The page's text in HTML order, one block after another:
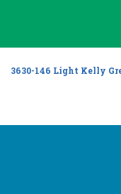
3630-146 Light Kelly